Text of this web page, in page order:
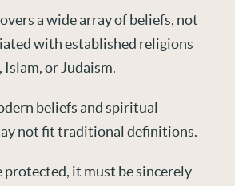
a wide array of beliefs, not
with established religions
or Judaism.
beliefs and spiritual
not fit traditional definitions.
protected, it must be sincerely